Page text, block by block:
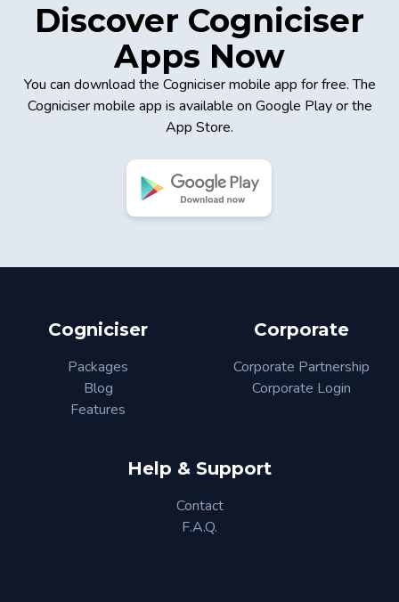
Discover Cogniciser
Apps Now
You can download the Cogniciser mobile app for free. The
Cogniciser mobile app is available on Google Play or the
App Store.
Cogniciser
Packages
Blog
Features
Corporate
Corporate Partnership
Corporate Login
Help & Support
Contact
F.A.Q.